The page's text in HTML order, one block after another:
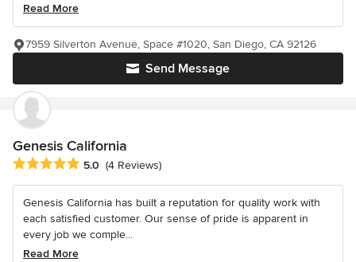
Read More
Send Message
7959 Silverton Avenue, Space #1020, San Diego, CA 92126
Genesis California
Average rating: 5 out of 5 stars
5.0 (4 Reviews)
Genesis California has built a reputation for quality work with
each satisfied customer. Our sense of pride is apparent in
every job we comple...
Read More